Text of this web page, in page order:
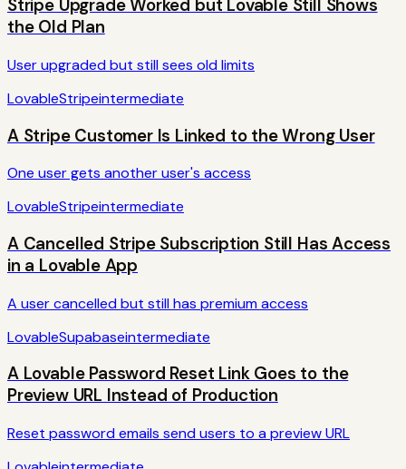
Stripe Upgrade Worked but Lovable Still Shows
the Old Plan
User upgraded but still sees old limits
LovableStripeintermediate
A Stripe Customer Is Linked to the Wrong User
One user gets another user's access
LovableStripeintermediate
A Cancelled Stripe Subscription Still Has Access
in a Lovable App
A user cancelled but still has premium access
LovableSupabaseintermediate
A Lovable Password Reset Link Goes to the
Preview URL Instead of Production
Reset password emails send users to a preview URL